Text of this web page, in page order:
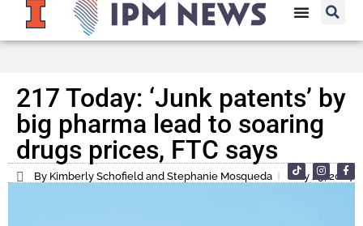
217 Today: ‘Junk patents’ by
big pharma lead to soaring
drugs prices, FTC says
By Kimberly Schofield and Stephanie Mosqueda May 29, 2024